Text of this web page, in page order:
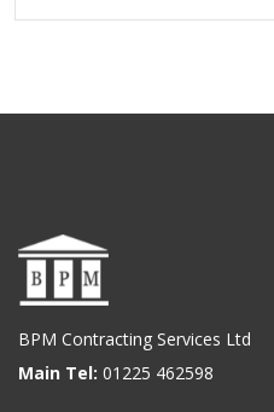
BPM Contracting Services Ltd
Main Tel: 01225 462598